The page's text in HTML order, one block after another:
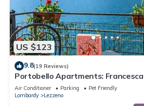
US $123
9.8(19 Reviews)
Portobello Apartments: Francesca
Air Conditioner Parking
Pet Friendly
Lombardy
Lezzeno